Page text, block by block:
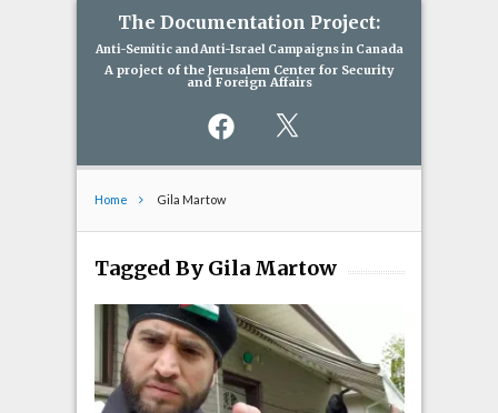
The Documentation Project:
Anti-Semitic and Anti-Israel Campaigns in Canada
A project of the Jerusalem Center for Security
and Foreign Affairs
Facebook
Home Gila Martow
Tagged By Gila Martow